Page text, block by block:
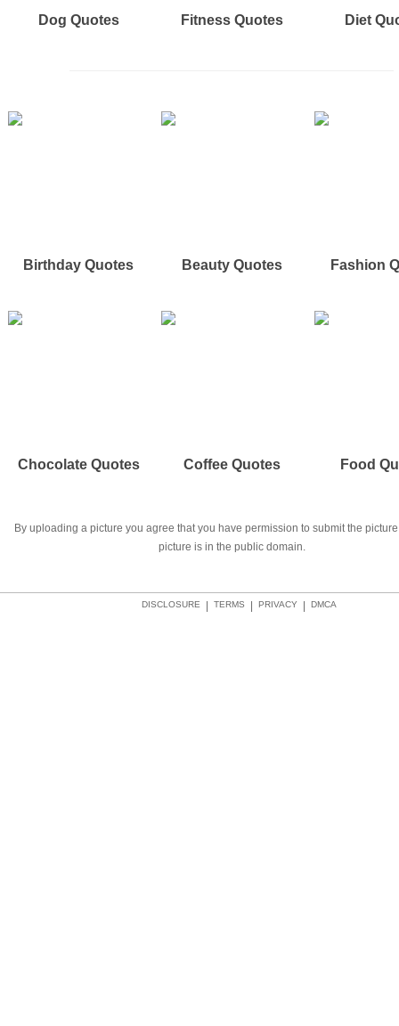
Dog Quotes Fitness Quotes Diet
Birthday Quotes Beauty Quotes Fashion
Chocolate Quotes Coffee Quotes Food
By uploading a picture you agree that you have permission to submit the
picture is in the public domain.
DMCA
PRIVACY
TERMS
DISCLOSURE